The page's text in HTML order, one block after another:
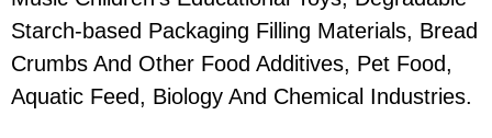
Starch-based Packaging Filling Materials, Bread
Crumbs And Other Food Additives, Pet Food,
Aquatic Feed, Biology And Chemical Industries.